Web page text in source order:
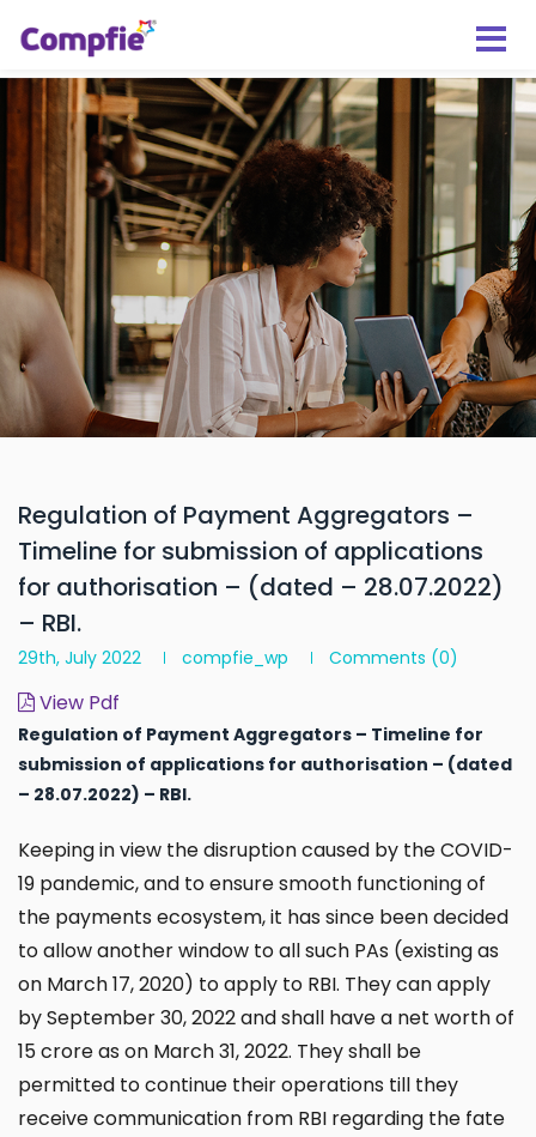
Regulation of Payment Aggregators –
Timeline for submission of applications
for authorisation – (dated – 28.07.2022)
– RBI.
29th, July 2022 compfie_wp Comments (0)
View Pdf
Regulation of Payment Aggregators – Timeline for
submission of applications for authorisation – (dated
– 28.07.2022) – RBI.
Keeping in view the disruption caused by the COVID-
19 pandemic, and to ensure smooth functioning of
the payments ecosystem, it has since been decided
to allow another window to all such PAs (existing as
on March 17, 2020) to apply to RBI. They can apply
by September 30, 2022 and shall have a net worth of
₹15 crore as on March 31, 2022. They shall be
permitted to continue their operations till they
receive communication from RBI regarding the fate